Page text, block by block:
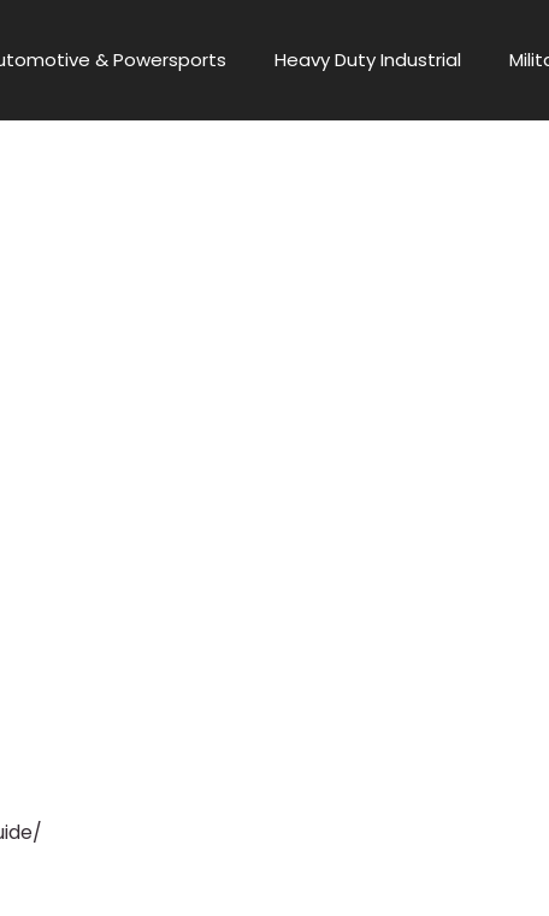
& Powersports Heavy Duty Industrial